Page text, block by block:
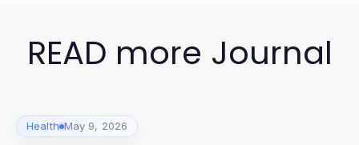
READ more Journal
Health May 9, 2026